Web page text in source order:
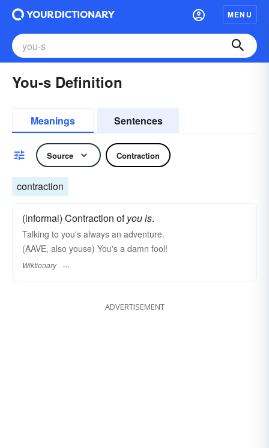
MENU
You-s Definition
Meanings Sentences
Source Contraction
contraction
(informal) Contraction ofyou is.
Talking to you's always an adventure.
(AAVE, also youse) You's a damn fool!
Wiktionary
ADVERTISEMENT